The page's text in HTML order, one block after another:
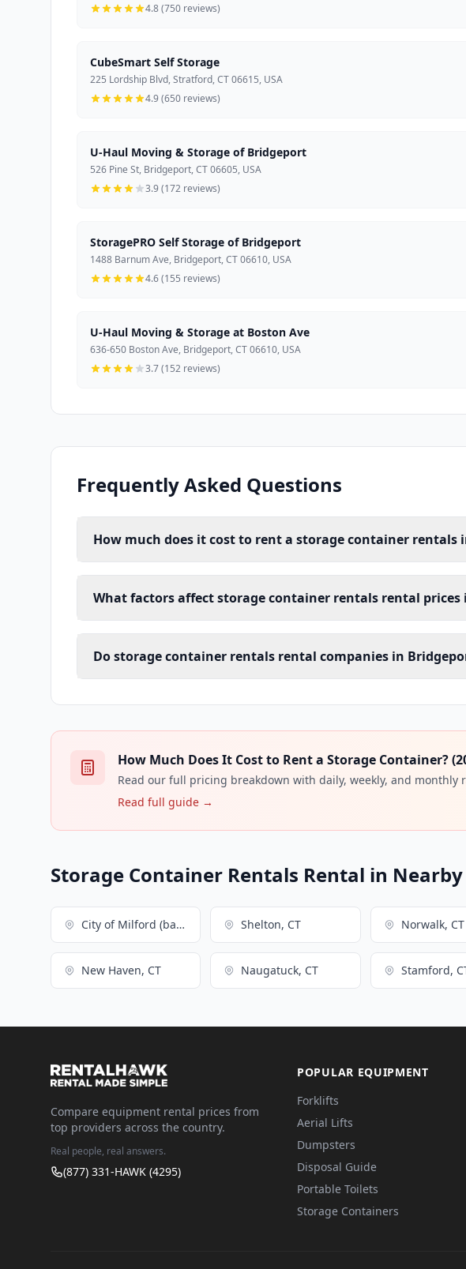
4.8 (750 reviews)
CubeSmart Self Storage
225 Lordship Blvd, Stratford, CT 06615, USA
4.9 (650 reviews)
U-Haul Moving & Storage of Bridgeport
526 Pine St, Bridgeport, CT 06605, USA
3.9 (172 reviews)
StoragePRO Self Storage of Bridgeport
1488 Barnum Ave, Bridgeport, CT 06610, USA
4.6 (155 reviews)
U-Haul Moving & Storage at Boston Ave
636-650 Boston Ave, Bridgeport, CT 06610, USA
3.7 (152 reviews)
Frequently Asked Questions
How much does it cost to rent a storage container rentals
What factors affect storage container rentals rental prices
Do storage container rentals rental companies in
How Much Does It Cost to Rent a Storage Container?
Read our full pricing breakdown with daily, weekly, and monthly
Read full guide →
Storage Container Rentals Rental in Nearby
City of Milford (balance), CT Shelton, CT Norwalk, CT
New Haven, CT Naugatuck, CT Stamford,
Compare equipment rental prices from
top providers across the country.
Real people, real answers.
(877) 331-HAWK (4295)
POPULAR EQUIPMENT
Forklifts
Aerial Lifts
Dumpsters
Disposal Guide
Portable Toilets
Storage Containers